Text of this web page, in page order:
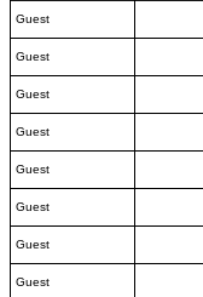
Guest
Guest
Guest
Guest
Guest
Guest
Guest
Guest